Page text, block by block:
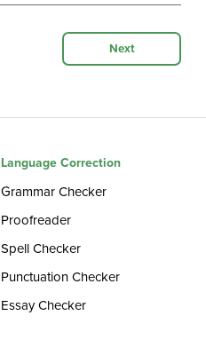
Next
Language Correction
Grammar Checker
Proofreader
Spell Checker
Punctuation Checker
Essay Checker